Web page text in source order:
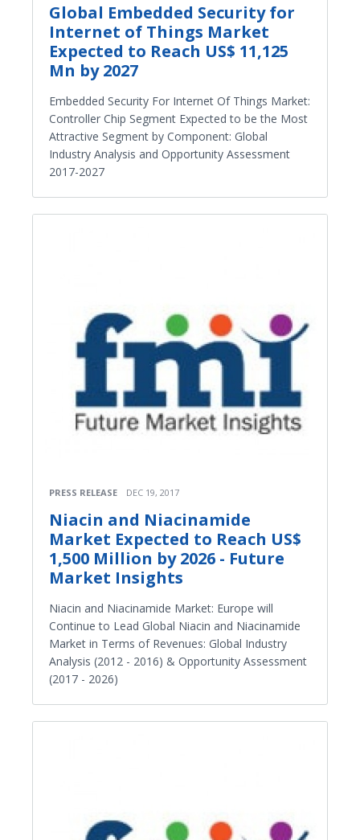
Global Embedded Security for
Internet of Things Market
Expected to Reach US$ 11,125
Mn by 2027
Embedded Security For Internet Of Things Market:
Controller Chip Segment Expected to be the Most
Attractive Segment by Component: Global
Industry Analysis and Opportunity Assessment
2017-2027
PRESS RELEASE DEC 19, 2017
Niacin and Niacinamide
Market Expected to Reach US$
1,500 Million by 2026 - Future
Market Insights
Niacin and Niacinamide Market: Europe will
Continue to Lead Global Niacin and Niacinamide
Market in Terms of Revenues: Global Industry
Analysis (2012 - 2016) & Opportunity Assessment
(2017 - 2026)